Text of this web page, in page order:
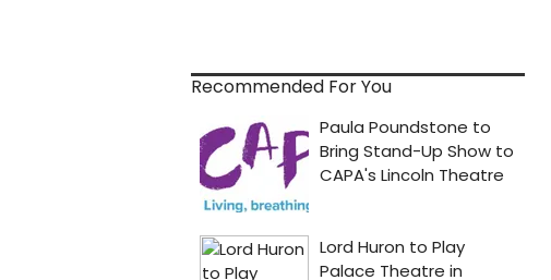
Recommended For You